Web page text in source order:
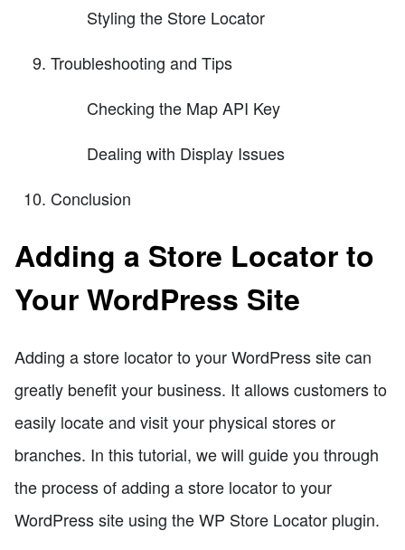
Styling the Store Locator
Troubleshooting and Tips
Checking the Map API Key
Dealing with Display Issues
Conclusion
Adding a Store Locator to
Your WordPress Site
Adding a store locator to your WordPress site can
greatly benefit your business. It allows customers to
easily locate and visit your physical stores or
branches. In this tutorial, we will guide you through
the process of adding a store locator to your
WordPress site using the WP Store Locator plugin.